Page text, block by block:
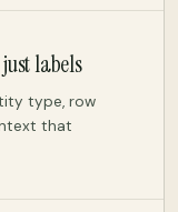
labels
type, row
that